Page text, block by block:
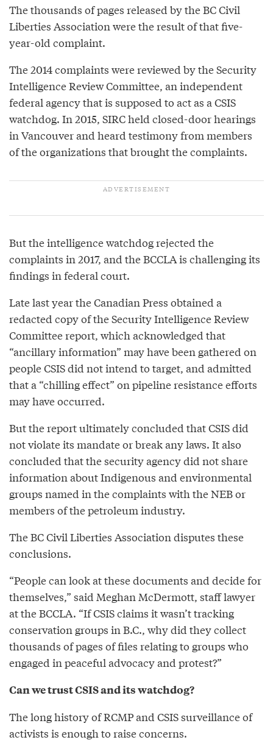
The thousands of pages released by the BC Civil
Liberties Association were the result of that five-
year-old complaint.
The 2014 complaints were reviewed by the Security
Intelligence Review Committee, an independent
federal agency that is supposed to act as a CSIS
watchdog. In 2015, SIRC held closed-door hearings
in Vancouver and heard testimony from members
of the organizations that brought the complaints.
But the intelligence watchdog rejected the
complaints in 2017, and the BCCLA is challenging its
findings in federal court.
Late last year the Canadian Press obtained a
redacted copy of the Security Intelligence Review
Committee report, which acknowledged that
“ancillary information” may have been gathered on
people CSIS did not intend to target, and admitted
that a “chilling effect” on pipeline resistance efforts
may have occurred.
But the report ultimately concluded that CSIS did
not violate its mandate or break any laws. It also
concluded that the security agency did not share
information about Indigenous and environmental
groups named in the complaints with the NEB or
members of the petroleum industry.
The BC Civil Liberties Association disputes these
conclusions.
“People can look at these documents and decide for
themselves,” said Meghan McDermott, staff lawyer
at the BCCLA. “If CSIS claims it wasn’t tracking
conservation groups in B.C., why did they collect
thousands of pages of files relating to groups who
engaged in peaceful advocacy and protest?”
Can we trust CSIS and its watchdog?
The long history of RCMP and CSIS surveillance of
activists is enough to raise concerns.